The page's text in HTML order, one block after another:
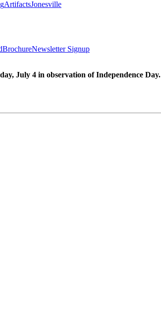
ArtifactsJonesville
BrochureNewsletter Signup
July 4 in observation of Independence Day.